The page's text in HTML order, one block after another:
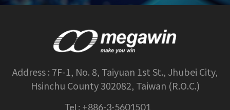
Address : 7F-1, No. 8, Taiyuan 1st St., Jhubei City,
Hsinchu County 302082, Taiwan (R.O.C.)
Tel : +886-3-5601501